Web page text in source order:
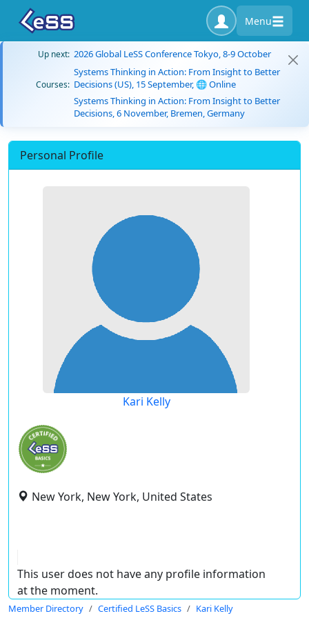
Menu
Up next: 2026 Global LeSS Conference Tokyo, 8-9 October
Courses:
Systems Thinking in Action: From Insight to Better
Decisions (US), 15 September, 🌐 Online
Systems Thinking in Action: From Insight to Better
Decisions, 6 November, Bremen, Germany
Personal Profile
Kari Kelly
New York, New York, United States
This user does not have any profile information
at the moment.
Member Directory Certified LeSS Basics Kari Kelly